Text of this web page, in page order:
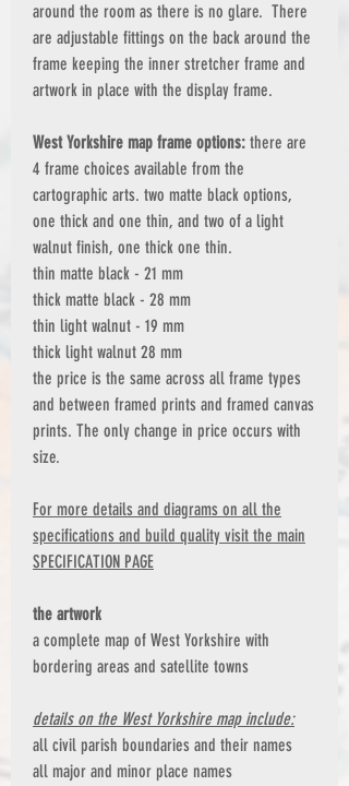
around the room as there is no glare. There
are adjustable fittings on the back around the
frame keeping the inner stretcher frame and
artwork in place with the display frame.
West Yorkshire map frame options: there are
4 frame choices available from the
cartographic arts. two matte black options,
one thick and one thin, and two of a light
walnut finish, one thick one thin.
thin matte black - 21 mm
thick matte black - 28 mm
thin light walnut - 19 mm
thick light walnut 28 mm
the price is the same across all frame types
and between framed prints and framed canvas
prints. The only change in price occurs with
size.
For more details and diagrams on all the
specifications and build quality visit the main
SPECIFICATION PAGE
the artwork
a complete map of West Yorkshire with
bordering areas and satellite towns
details on the West Yorkshire map include:
all civil parish boundaries and their names
all major and minor place names